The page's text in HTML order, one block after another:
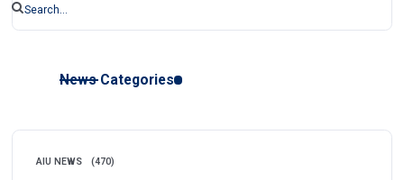
News Categories
AIU NEWS (470)